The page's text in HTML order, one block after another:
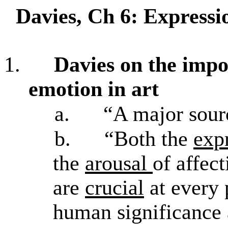
Davies, Ch 6:
1.
Davies on the
emotion in art
a.
“A major
b.
“Both the
the arousal of
are crucial at every
human significance